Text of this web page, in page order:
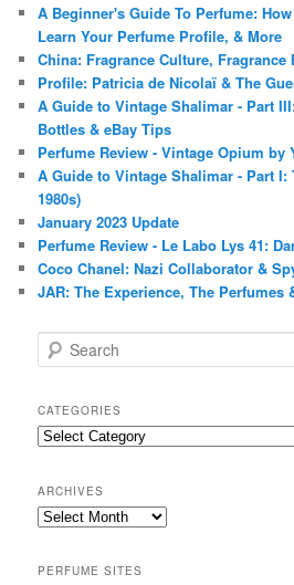
A Beginner's Guide To Perfume:
Learn Your Perfume Profile, & More
China: Fragrance Culture, Fragrance
Profile: Patricia de Nicolaï & The
A Guide to Vintage Shalimar - Part
Bottles & eBay Tips
Perfume Review - Vintage Opium by
A Guide to Vintage Shalimar - Part I:
1980s)
January 2023 Update
Perfume Review - Le Labo Lys 41:
Coco Chanel: Nazi Collaborator &
JAR: The Experience, The Perfumes
e
r
c
h
CATEGORIES
Categories
ARCHIVES
Archives
PERFUME SITES